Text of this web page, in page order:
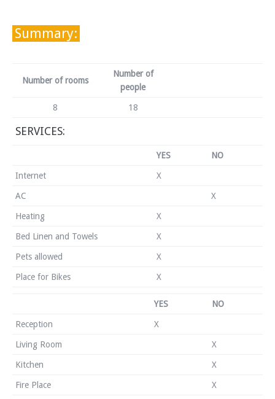
Summary:
Number of rooms
Number of
people
8 18
SERVICES:
YES NO
Internet X
AC X
Heating X
Bed Linen and Towels X
Pets allowed X
Place for Bikes X
YES NO
Reception X
Living Room X
Kitchen X
Fire Place X